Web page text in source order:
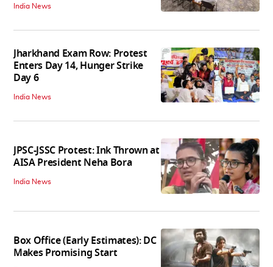
India News
Jharkhand Exam Row: Protest
Enters Day 14, Hunger Strike
Day 6
India News
JPSC-JSSC Protest: Ink Thrown at
AISA President Neha Bora
India News
Box Office (Early Estimates): DC
Makes Promising Start